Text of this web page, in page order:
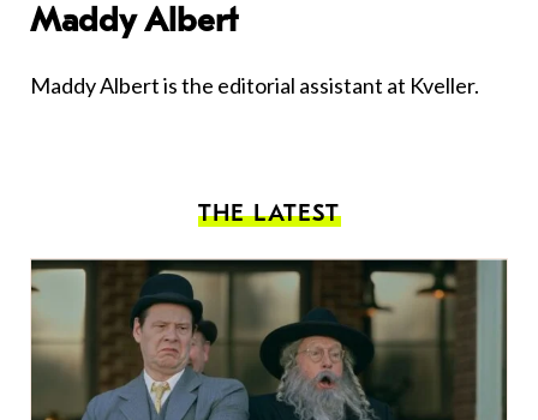
Maddy Albert
Maddy Albert is the editorial assistant at Kveller.
THE LATEST